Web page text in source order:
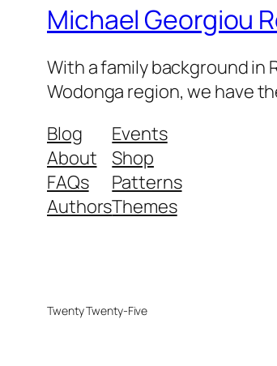
Michael Georgiou
With a family background in
Wodonga region, we have
Blog
About
FAQs
Authors
Events
Shop
Patterns
Themes
Twenty Twenty-Five